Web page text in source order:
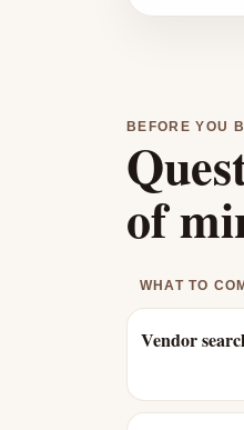
BEFORE YOU
of
WHAT TO
Vendor